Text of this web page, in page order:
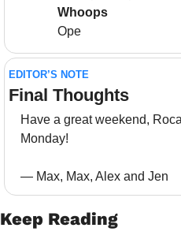
Whoops
Ope
EDITOR’S NOTE
Final Thoughts
Have a great weekend,
Monday!
— Max, Max, Alex and Jen
Keep Reading